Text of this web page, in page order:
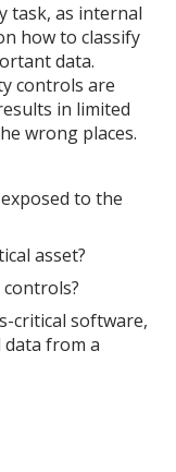
task, as internal
how to classify
data.
controls are
in limited
wrong places.
to the
asset?
critical software,
from a